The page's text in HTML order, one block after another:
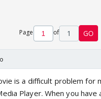
Page of 1 GO
is a difficult problem for
Player. When you